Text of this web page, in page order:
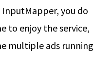
you do
to enjoy the service,
multiple ads running